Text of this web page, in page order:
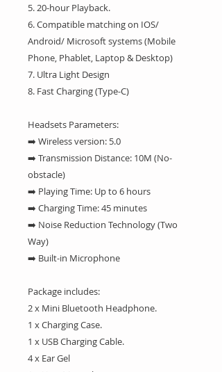
5. 20-hour Playback.
6. Compatible matching on IOS/
Android/ Microsoft systems (Mobile
Phone, Phablet, Laptop & Desktop)
7. Ultra Light Design
8. Fast Charging (Type-C)
Headsets Parameters:
➡️ Wireless version: 5.0
➡️ Transmission Distance: 10M (No-
obstacle)
➡️ Playing Time: Up to 6 hours
➡️ Charging Time: 45 minutes
➡️ Noise Reduction Technology (Two
Way)
➡️ Built-in Microphone
Package includes:
2 x Mini Bluetooth Headphone.
1 x Charging Case.
1 x USB Charging Cable.
4 x Ear Gel